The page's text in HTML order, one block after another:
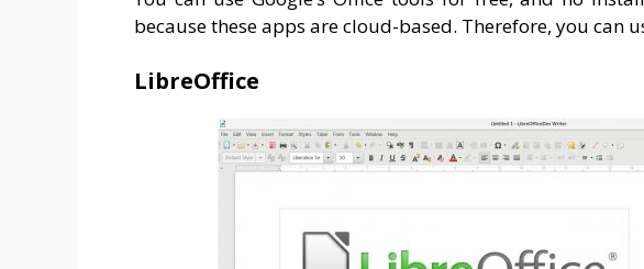
because these apps are cloud-based. Therefore, you can
LibreOffice